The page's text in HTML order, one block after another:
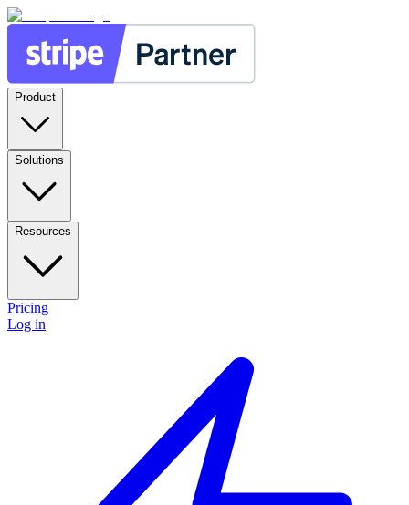
Product
Solutions
Resources
Pricing
Log in